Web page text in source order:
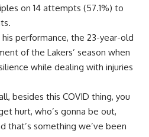
on 14 attempts (57.1%) to
performance, the 23-year-old
of the Lakers’ season when
while dealing with injuries
besides this COVID thing, you
hurt, who’s gonna be out,
that’s something we’ve been